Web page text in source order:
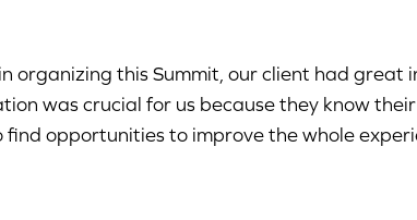
organizing this Summit, our client had great
was crucial for us because they know
opportunities to improve the whole